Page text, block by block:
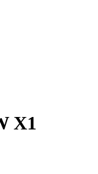
X1